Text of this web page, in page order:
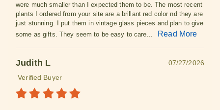
were much smaller than I expected them to be. The most recent
plants I ordered from your site are a brillant red color nd they are
just stunning. I put them in vintage glass pieces and plan to give
some as gifts. They seem to be easy to care...
Read More
Judith L
07/27/2026
Verified Buyer